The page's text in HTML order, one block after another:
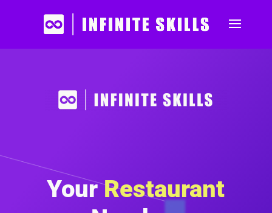
YourRestaurant